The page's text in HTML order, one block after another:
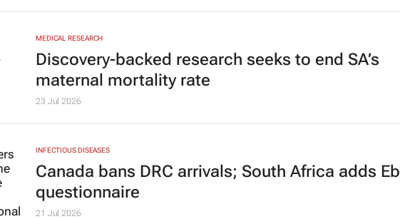
MEDICAL RESEARCH
Discovery-backed research seeks to end SA’s
maternal mortality rate
23 Jul 2026
INFECTIOUS DISEASES
Canada bans DRC arrivals; South Africa adds
questionnaire
21 Jul 2026